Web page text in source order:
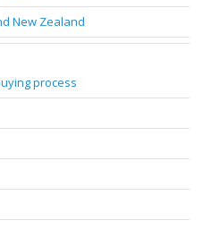
New Zealand
process